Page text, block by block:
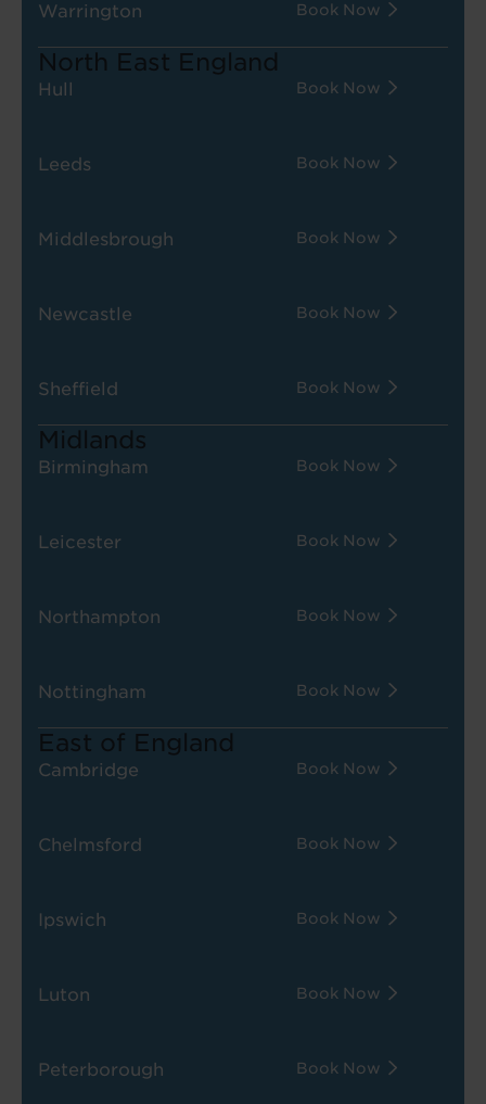
Warrington Book Now
North East England
Hull Book Now
Leeds Book Now
Middlesbrough Book Now
Newcastle Book Now
Sheffield Book Now
Midlands
Birmingham Book Now
Leicester Book Now
Northampton Book Now
Nottingham Book Now
East of England
Cambridge Book Now
Chelmsford Book Now
Ipswich Book Now
Luton Book Now
Peterborough Book Now